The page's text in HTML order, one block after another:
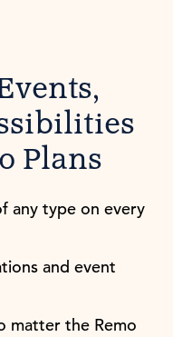
Plans
any type on every
and event
matter the Remo